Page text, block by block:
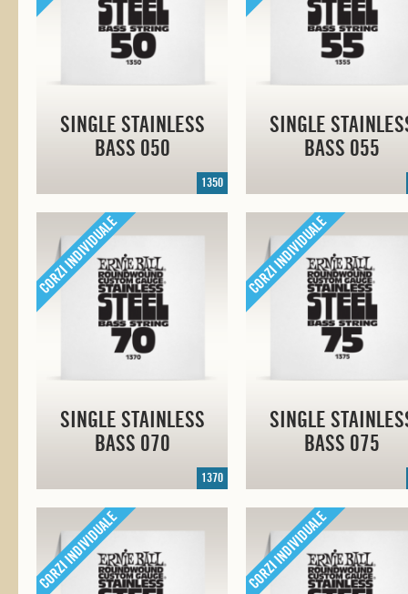
SINGLE STAINLESS
BASS 050
1350
SINGLE
BASS 055
SINGLE STAINLESS
BASS 070
1370
SINGLE
BASS 075